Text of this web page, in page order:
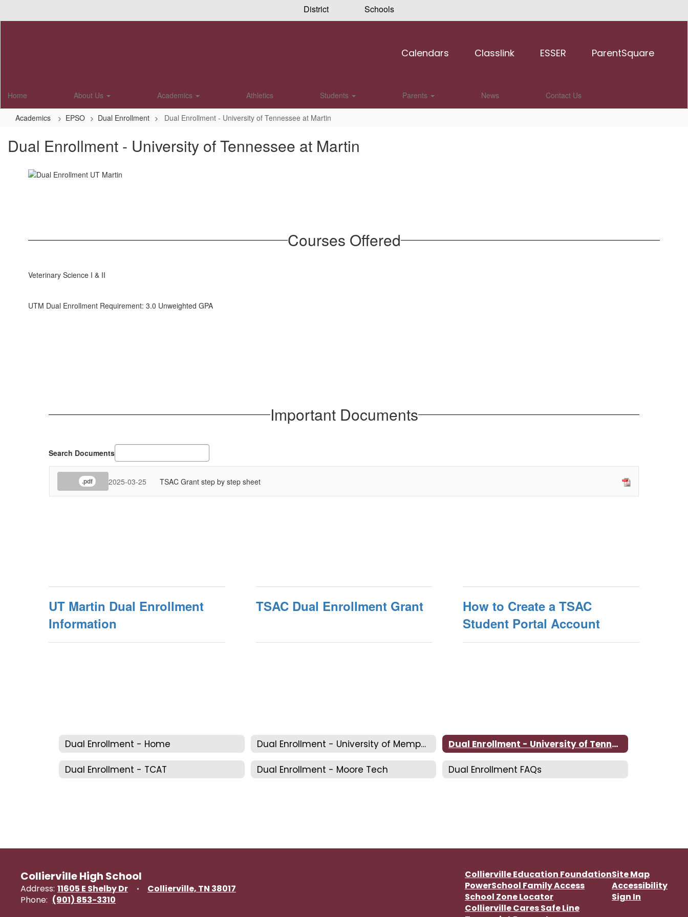
District Schools
Calendars Classlink ESSER ParentSquare
Home About Us Academics Athletics Students Parents News Contact Us
Academics EPSO Dual Enrollment Dual Enrollment - University of Tennessee at Martin
Dual Enrollment - University of Tennessee at Martin
Courses Offered
Veterinary Science I & II
UTM Dual Enrollment Requirement: 3.0 Unweighted GPA
Important Documents
Search Documents
.pdf 2025-03-25 TSAC Grant step by step sheet
UT Martin Dual Enrollment
Information
TSAC Dual Enrollment Grant
How to Create a TSAC
Student Portal Account
Dual Enrollment - Home Dual Enrollment - University of Memphis Dual Enrollment - University of Tennessee at Martin
Dual Enrollment - TCAT Dual Enrollment - Moore Tech Dual Enrollment FAQs
Collierville High School
Address: 11605 E Shelby Dr
Collierville, TN 38017
Phone: (901) 853-3310
Collierville Education Foundation
PowerSchool Family Access
School Zone Locator
Collierville Cares Safe Line
Site Map
Accessibility
Sign In